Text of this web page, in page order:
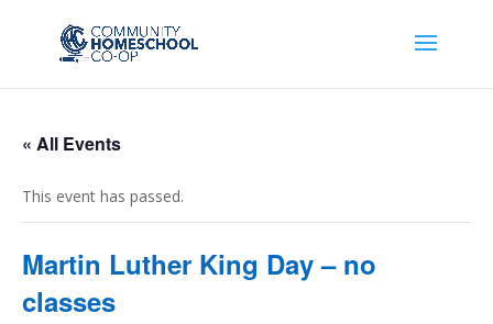
« All Events
This event has passed.
Martin Luther King Day – no
classes